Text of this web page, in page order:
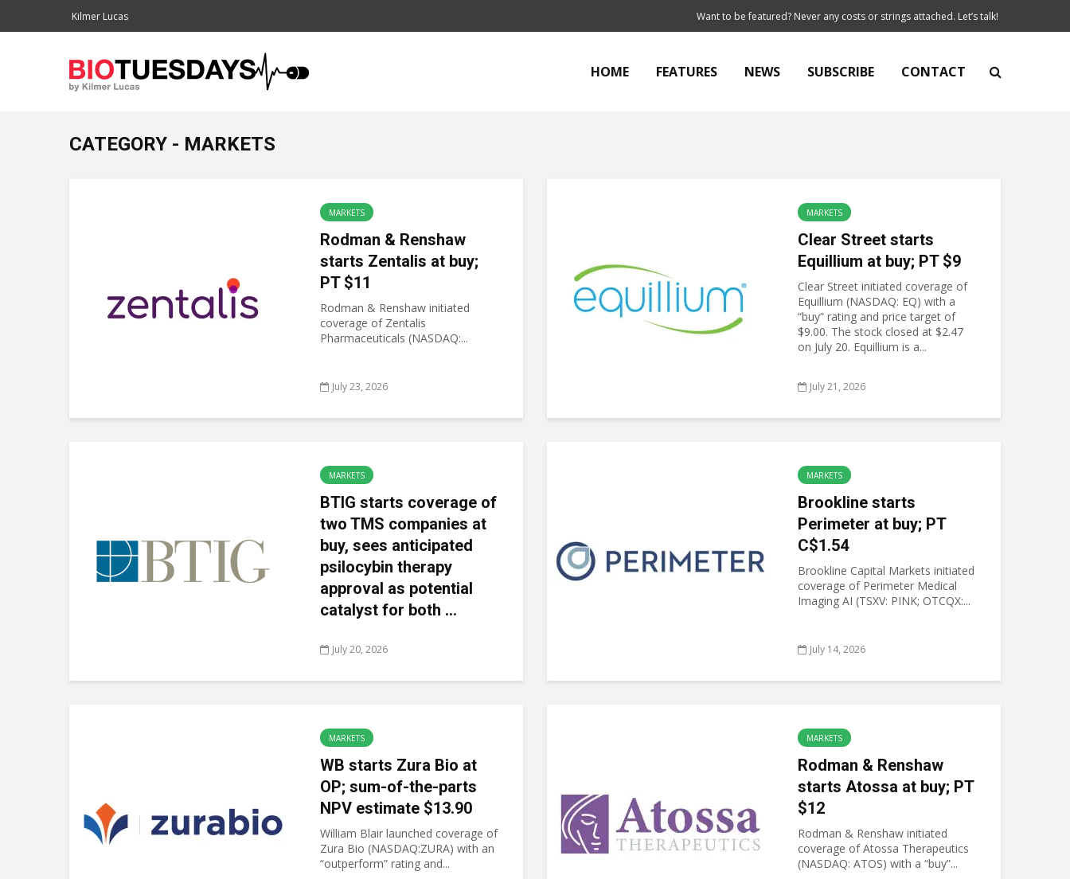
Kilmer Lucas Want to be featured? Never any costs or strings attached. Let’s talk!
HOME FEATURES NEWS SUBSCRIBE CONTACT
CATEGORY - MARKETS
MARKETS
Rodman & Renshaw
starts Zentalis at buy;
PT $11
Rodman & Renshaw initiated
coverage of Zentalis
Pharmaceuticals (NASDAQ:...
July 23, 2026
MARKETS
Clear Street starts
Equillium at buy; PT $9
Clear Street initiated coverage of
Equillium (NASDAQ: EQ) with a
“buy” rating and price target of
$9.00. The stock closed at $2.47
on July 20. Equillium is a...
July 21, 2026
MARKETS
BTIG starts coverage of
two TMS companies at
buy, sees anticipated
psilocybin therapy
approval as potential
catalyst for both ...
July 20, 2026
MARKETS
Brookline starts
Perimeter at buy; PT
C$1.54
Brookline Capital Markets initiated
coverage of Perimeter Medical
Imaging AI (TSXV: PINK; OTCQX:...
July 14, 2026
MARKETS
WB starts Zura Bio at
OP; sum-of-the-parts
NPV estimate $13.90
William Blair launched coverage of
Zura Bio (NASDAQ:ZURA) with an
“outperform” rating and...
MARKETS
Rodman & Renshaw
starts Atossa at buy; PT
$12
Rodman & Renshaw initiated
coverage of Atossa Therapeutics
(NASDAQ: ATOS) with a “buy”...